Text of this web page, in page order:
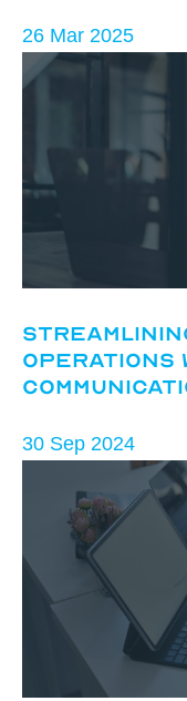
26 Mar 2025
Operations
30 Sep 2024